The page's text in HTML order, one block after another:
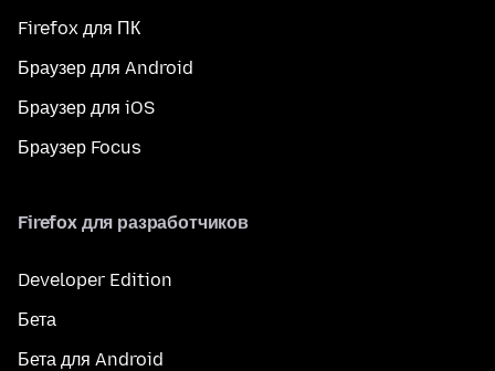
Firefox для ПК
Браузер для Android
Браузер для iOS
Браузер Focus
Firefox для разработчиков
Developer Edition
Бета
Бета для Android